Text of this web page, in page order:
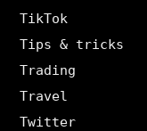
TikTok
Tips & tricks
Trading
Travel
Twitter